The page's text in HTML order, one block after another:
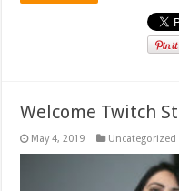
Welcome Twitch
May 4, 2019 Uncategorized